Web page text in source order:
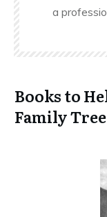
a
Books to
Family Tree